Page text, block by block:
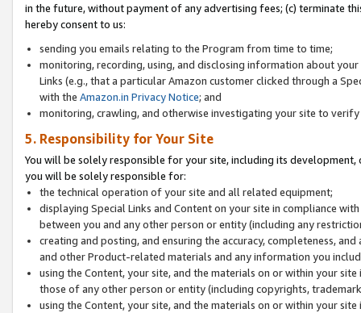
in the future, without payment of any advertising fees; (c) terminate
hereby consent to us:
sending you emails relating to the Program from time to time;
monitoring, recording, using, and disclosing information about
Links (e.g., that a particular Amazon customer clicked through a
with the Amazon.in Privacy Notice; and
monitoring, crawling, and otherwise investigating your site to
5. Responsibility for Your Site
You will be solely responsible for your site, including its
you will be solely responsible for:
the technical operation of your site and all related equipment;
displaying Special Links and Content on your site in compliance
between you and any other person or entity (including any
creating and posting, and ensuring the accuracy, completeness,
and other Product-related materials and any information you
using the Content, your site, and the materials on or within your
those of any other person or entity (including copyrights,
using the Content, your site, and the materials on or within your